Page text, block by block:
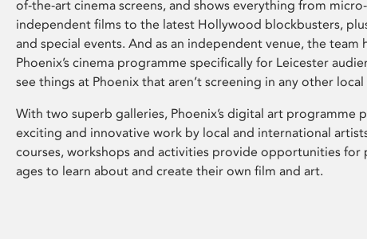
of-the-art cinema screens, and shows everything from
independent films to the latest Hollywood blockbusters,
and special events. And as an independent venue, the team
Phoenix’s cinema programme specifically for Leicester
see things at Phoenix that aren’t screening in any other local
With two superb galleries, Phoenix’s digital art programme
exciting and innovative work by local and international
courses, workshops and activities provide opportunities for
ages to learn about and create their own film and art.